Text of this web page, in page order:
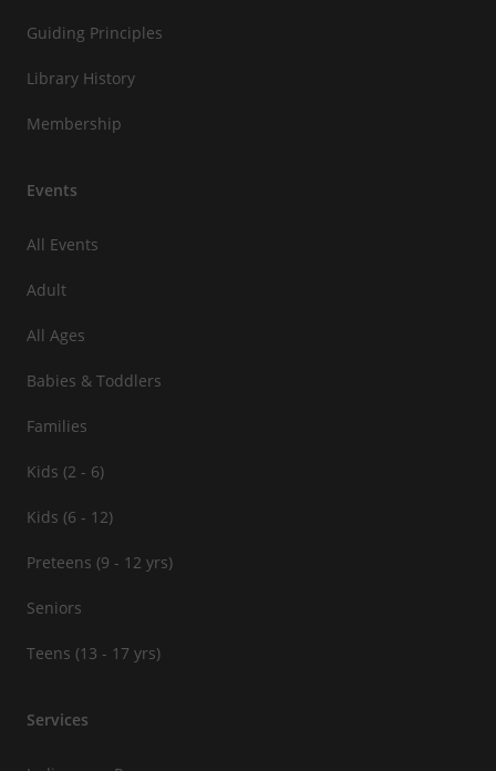
Guiding Principles
Library History
Membership
Events
All Events
Adult
All Ages
Babies & Toddlers
Families
Kids (2 - 6)
Kids (6 - 12)
Preteens (9 - 12 yrs)
Seniors
Teens (13 - 17 yrs)
Services